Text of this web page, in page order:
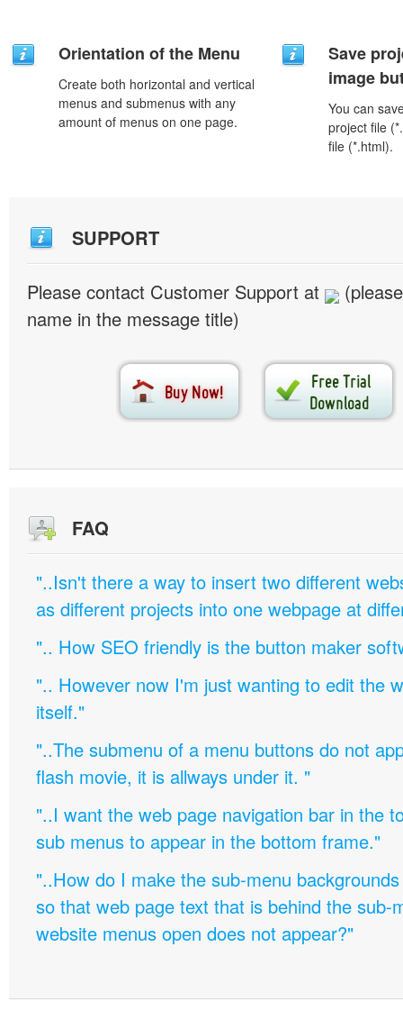
Orientation of the Menu
Create both horizontal and vertical
menus and submenus with any
amount of menus on one page.
Save
image
You can
project file
file (*.html).
SUPPORT
Please contact Customer Support at
name in the message title)
FAQ
"..Isn't there a way to insert two different
as different projects into one webpage at
".. How SEO friendly is the button maker
".. However now I'm just wanting to edit the
itself."
"..The submenu of a menu buttons do not
flash movie, it is allways under it. "
"..I want the web page navigation bar in the
sub menus to appear in the bottom frame."
"..How do I make the sub-menu
so that web page text that is behind the sub-
website menus open does not appear?"